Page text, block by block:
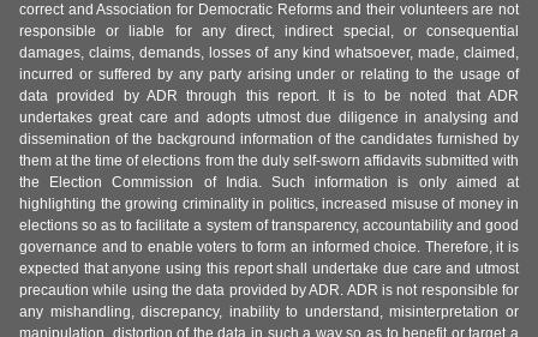
correct and Association for Democratic Reforms and their volunteers are not
responsible or liable for any direct, indirect special, or consequential
damages, claims, demands, losses of any kind whatsoever, made, claimed,
incurred or suffered by any party arising under or relating to the usage of
data provided by ADR through this report. It is to be noted that ADR
undertakes great care and adopts utmost due diligence in analysing and
dissemination of the background information of the candidates furnished by
them at the time of elections from the duly self-sworn affidavits submitted with
the Election Commission of India. Such information is only aimed at
highlighting the growing criminality in politics, increased misuse of money in
elections so as to facilitate a system of transparency, accountability and good
governance and to enable voters to form an informed choice. Therefore, it is
expected that anyone using this report shall undertake due care and utmost
precaution while using the data provided by ADR. ADR is not responsible for
any mishandling, discrepancy, inability to understand, misinterpretation or